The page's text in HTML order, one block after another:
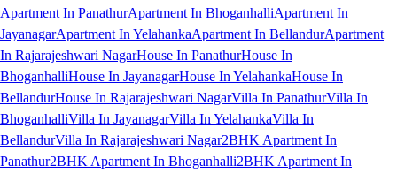
Apartment In PanathurApartment In BhoganhalliApartment In
JayanagarApartment In YelahankaApartment In BellandurApartment
In Rajarajeshwari NagarHouse In PanathurHouse In
BhoganhalliHouse In JayanagarHouse In YelahankaHouse In
BellandurHouse In Rajarajeshwari NagarVilla In PanathurVilla In
BhoganhalliVilla In JayanagarVilla In YelahankaVilla In
BellandurVilla In Rajarajeshwari Nagar2BHK Apartment In
Panathur2BHK Apartment In Bhoganhalli2BHK Apartment In